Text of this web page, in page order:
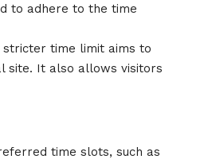
to adhere to the time
stricter time limit aims to
site. It also allows visitors
time slots, such as